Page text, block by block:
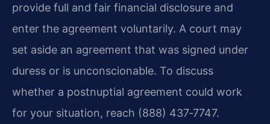
provide full and fair financial disclosure and
enter the agreement voluntarily. A court may
set aside an agreement that was signed under
duress or is unconscionable. To discuss
whether a postnuptial agreement could work
for your situation, reach (888) 437‑7747.